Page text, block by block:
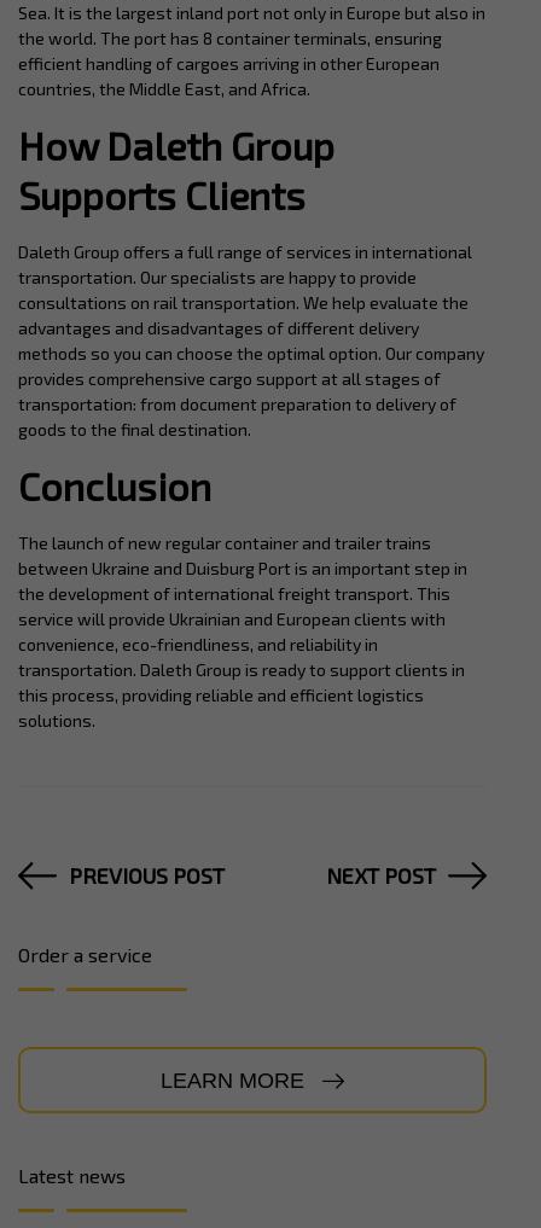
Sea. It is the largest inland port not only in Europe but also in
the world. The port has 8 container terminals, ensuring
efficient handling of cargoes arriving in other European
countries, the Middle East, and Africa.
How Daleth Group
Supports Clients
Daleth Group offers a full range of services in international
transportation. Our specialists are happy to provide
consultations on rail transportation. We help evaluate the
advantages and disadvantages of different delivery
methods so you can choose the optimal option. Our company
provides comprehensive cargo support at all stages of
transportation: from document preparation to delivery of
goods to the final destination.
Conclusion
The launch of new regular container and trailer trains
between Ukraine and Duisburg Port is an important step in
the development of international freight transport. This
service will provide Ukrainian and European clients with
convenience, eco-friendliness, and reliability in
transportation. Daleth Group is ready to support clients in
this process, providing reliable and efficient logistics
solutions.
PREVIOUS POST NEXT POST
Order a service
LEARN MORE
Latest news